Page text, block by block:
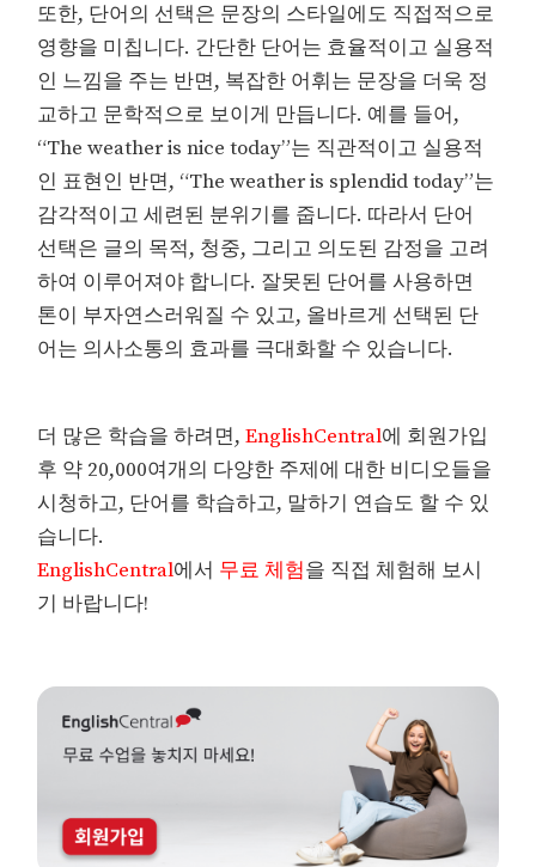
또한, 단어의 선택은 문장의 스타일에도 직접적으로
영향을 미칩니다. 간단한 단어는 효율적이고 실용적
인 느낌을 주는 반면, 복잡한 어휘는 문장을 더욱 정
교하고 문학적으로 보이게 만듭니다. 예를 들어,
“The weather is nice today”는 직관적이고 실용적
인 표현인 반면, “The weather is splendid today”는
감각적이고 세련된 분위기를 줍니다. 따라서 단어
선택은 글의 목적, 청중, 그리고 의도된 감정을 고려
하여 이루어져야 합니다. 잘못된 단어를 사용하면
톤이 부자연스러워질 수 있고, 올바르게 선택된 단
어는 의사소통의 효과를 극대화할 수 있습니다.
더 많은 학습을 하려면,EnglishCentral에 회원가입
후 약 20,000여개의 다양한 주제에 대한 비디오들을
시청하고, 단어를 학습하고, 말하기 연습도 할 수 있
습니다.
EnglishCentral에서 무료 체험을 직접 체험해 보시
기 바랍니다!